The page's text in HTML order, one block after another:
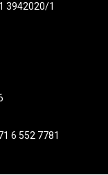
3942020/1
6 552 7781